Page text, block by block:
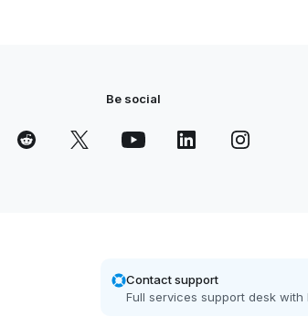
Be social
Contact support
Full services support desk with